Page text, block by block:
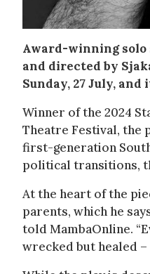
Award-winning solo
and directed by
Sunday, 27 July, and
Winner of the 2024
Theatre Festival, the
first-generation
political transitions,
At the heart of the
parents, which he
told MambaOnline.
wrecked but healed –